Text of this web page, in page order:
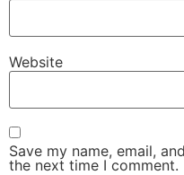
Website
Save my name, email,
the next time I comment.